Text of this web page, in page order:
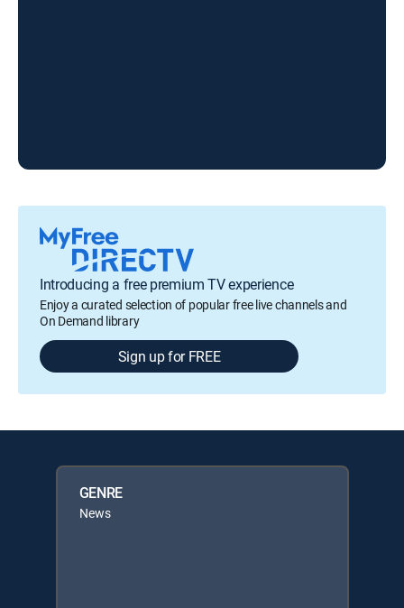
Introducing a free premium TV experience
Enjoy a curated selection of popular free live channels and
On Demand library
Sign up for FREE
GENRE
News